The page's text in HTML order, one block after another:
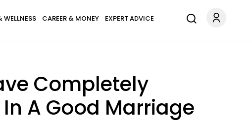
WELLNESS CAREER & MONEY EXPERT ADVICE
Completely
A Good Marriage